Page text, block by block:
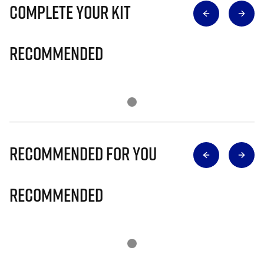
Complete Your Kit
Recommended
Recommended for you
Recommended